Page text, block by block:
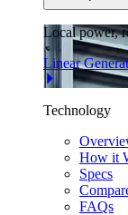
Local power,
Linear
Technology
How it
Specs
FAQs